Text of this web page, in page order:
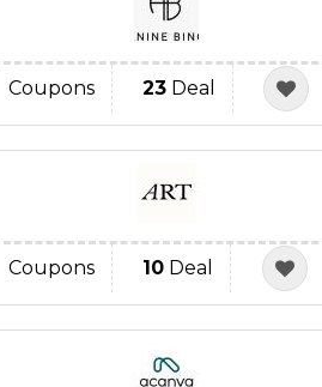
Coupons 23Deal
Coupons 10 Deal